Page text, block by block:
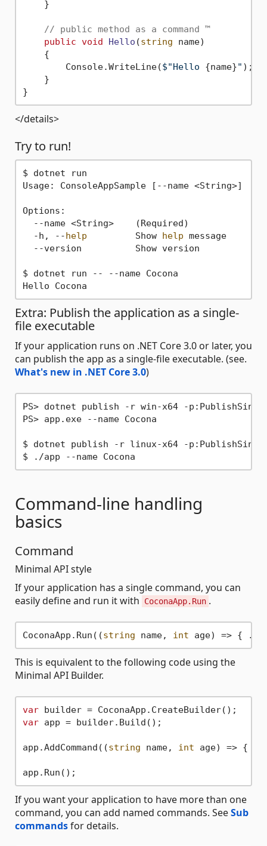
    }
// public method as a command ™
public void Hello (string name)
    {
        Console.WriteLine(
$"Hello {name}" );
    }
</details>
Try to run!
$ dotnet run
Usage: ConsoleAppSample [--name <String>]
Options:
  --name <String>    (Required)
  -h, --
help
         Show
help message
  --version          Show version
$ dotnet run -- --name Cocona
Extra: Publish the application as a single-
file executable
If your application runs on .NET Core 3.0 or later, you
can publish the app as a single-file executable. (see.
What's new in .NET Core 3.0)
PS> dotnet publish -r win-x64 -
PS> app.exe --name Cocona
$ dotnet publish -r linux-x64 -
Command-line handling
basics
Command
Minimal API style
If your application has a single command, you can
easily define and run it with
CoconaApp.Run .
CoconaApp.Run((string name, int
This is equivalent to the following code using the
Minimal API Builder.
var
var app = builder.Build();
app.AddCommand((string name, int age) => {
If you want your application to have more than one
command, you can add named commands. SeeSub
commandsfor details.